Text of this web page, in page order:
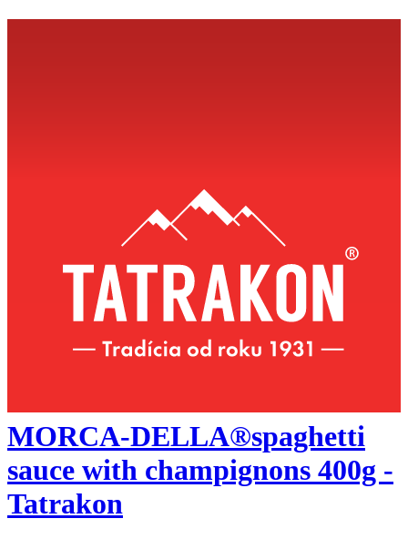
MORCA-DELLA®spaghetti
sauce with champignons 400g -
Tatrakon